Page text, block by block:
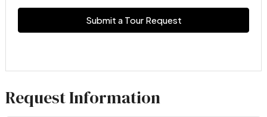
Submit a Tour Request
Request Information